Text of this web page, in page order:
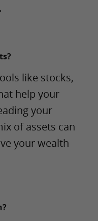
like stocks,
help your
your
of assets can
your wealth